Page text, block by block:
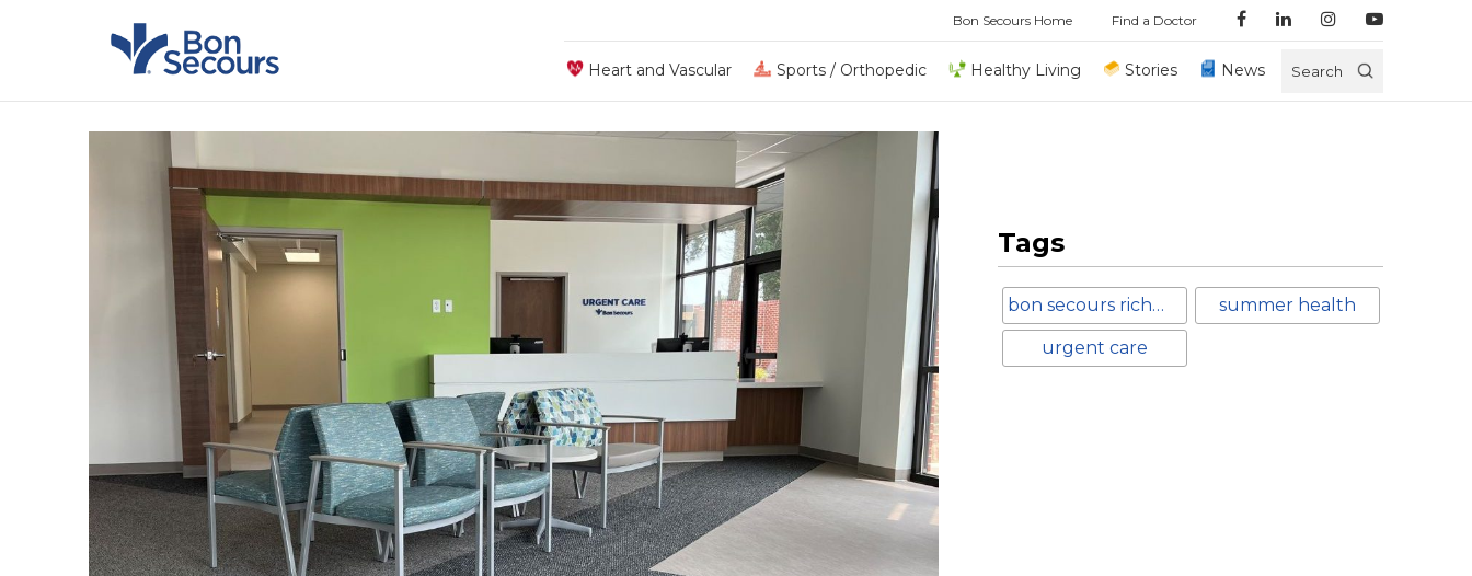
Bon Secours Home Find a Doctor
Heart and Vascular Sports / Orthopedic Healthy Living Stories News Search
Tags
bon secours richmond summer health
urgent care